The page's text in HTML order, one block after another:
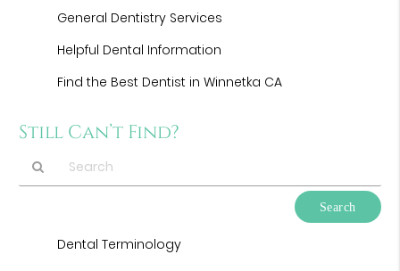
General Dentistry Services
Helpful Dental Information
Find the Best Dentist in Winnetka CA
Still Can’t Find?
SearchDental Terminology